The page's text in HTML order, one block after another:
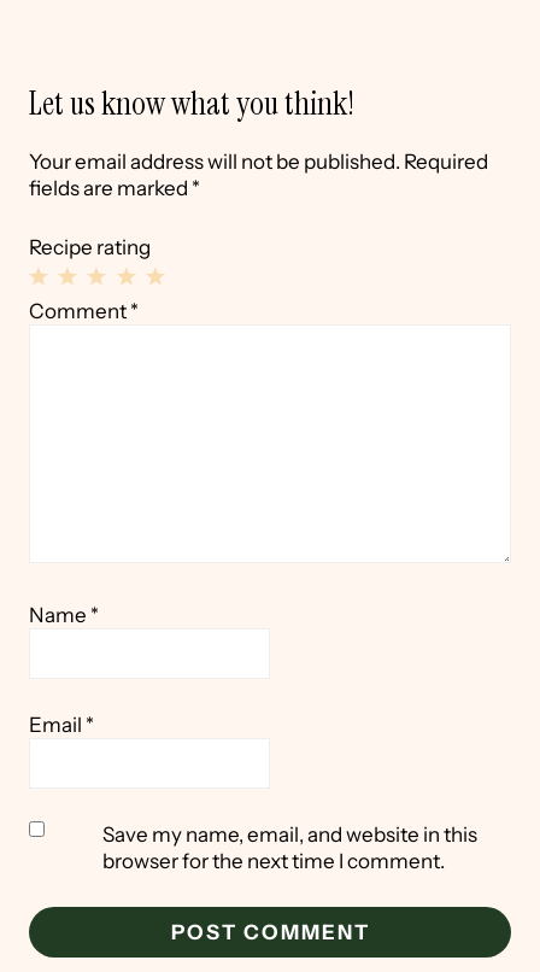
Let us know what you think!
Your email address will not be published. Required
fields are marked *
Recipe rating
4
3
2
1
Comment *
Name *
Email *
Save my name, email, and website in this
browser for the next time I comment.